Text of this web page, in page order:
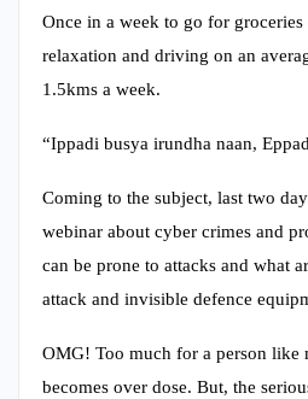
Once in a week to go for groceries
relaxation and driving on an
1.5kms a week.
“Ippadi busya irundha naan,
Coming to the subject, last two
webinar about cyber crimes and
can be prone to attacks and what
attack and invisible defence
OMG! Too much for a person like
becomes over dose. But, the